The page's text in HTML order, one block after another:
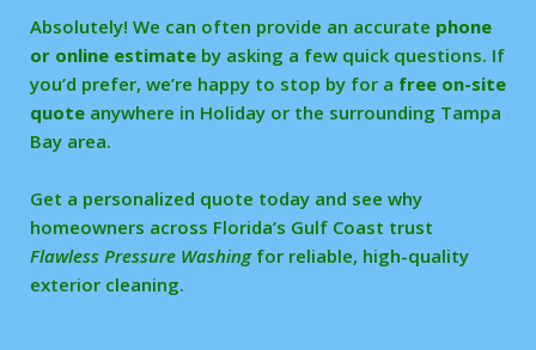
Absolutely! We can often provide an accurate phone
or online estimate by asking a few quick questions. If
you’d prefer, we’re happy to stop by for a free on-site
quote anywhere in Holiday or the surrounding Tampa
Bay area.
Get a personalized quote today and see why
homeowners across Florida’s Gulf Coast trust
Flawless Pressure Washingfor reliable, high-quality
exterior cleaning.